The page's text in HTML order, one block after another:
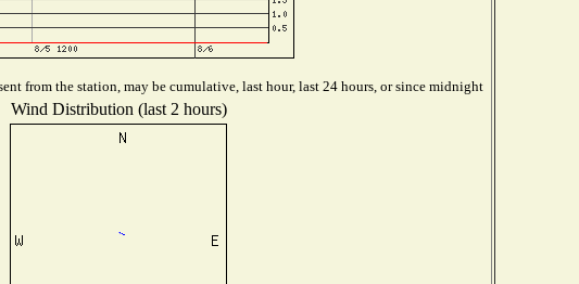
from the station, may be cumulative, last hour, last 24 hours, or since midnight
Wind Distribution (last 2 hours)